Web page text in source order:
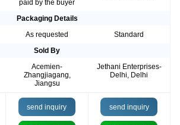
paid by the buyer
Packaging Details
As requested
Standard
Sold By
Acemien-
Zhangjiagang,
Jiangsu
Jethani Enterprises-
Delhi, Delhi
send inquiry send inquiry